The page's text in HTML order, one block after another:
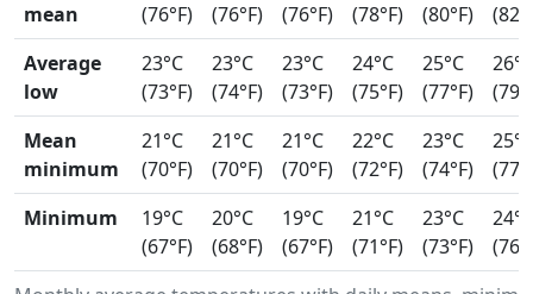
mean
(76°F)
(76°F)
(76°F)
(78°F)
(80°F)
Average
low
23°C
(73°F)
23°C
(74°F)
23°C
(73°F)
24°C
(75°F)
25°C
(77°F)
26°C
Mean
minimum
21°C
(70°F)
21°C
(70°F)
21°C
(70°F)
22°C
(72°F)
23°C
(74°F)
25°C
Minimum
19°C
(67°F)
20°C
(68°F)
19°C
(67°F)
21°C
(71°F)
23°C
(73°F)
24°C